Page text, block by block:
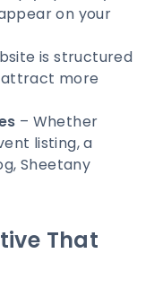
on your
is structured
attract more
– Whether
listing, a
Sheetany
That